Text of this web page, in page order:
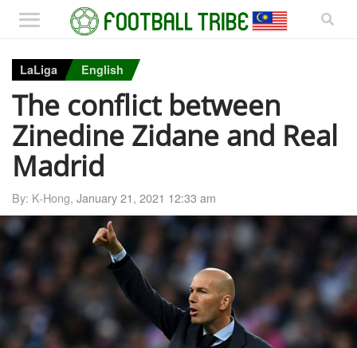
LaLiga English
The conflict between
Zinedine Zidane and Real
Madrid
By: K-Hong, January 21, 2021 12:33 am